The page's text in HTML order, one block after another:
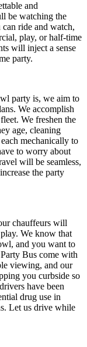
and
be watching the
ride and watch,
play, or half-time
will inject a sense
party.
party is, we aim to
We accomplish
We freshen the
age, cleaning
mechanically to
to worry about
will be seamless,
the party
chauffeurs will
We know that
and you want to
Bus come with
viewing, and our
you curbside so
have been
drug use in
Let us drive while